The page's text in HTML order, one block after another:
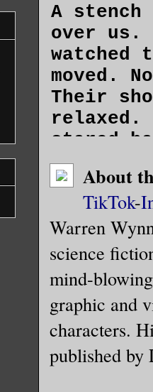
A stench
over us.
watched
moved.
Their
relaxed.
stared
A small
chest.
and I
“God. I
What
About
TikTok-
Warren
science
mind-
graphic and
characters.
published by